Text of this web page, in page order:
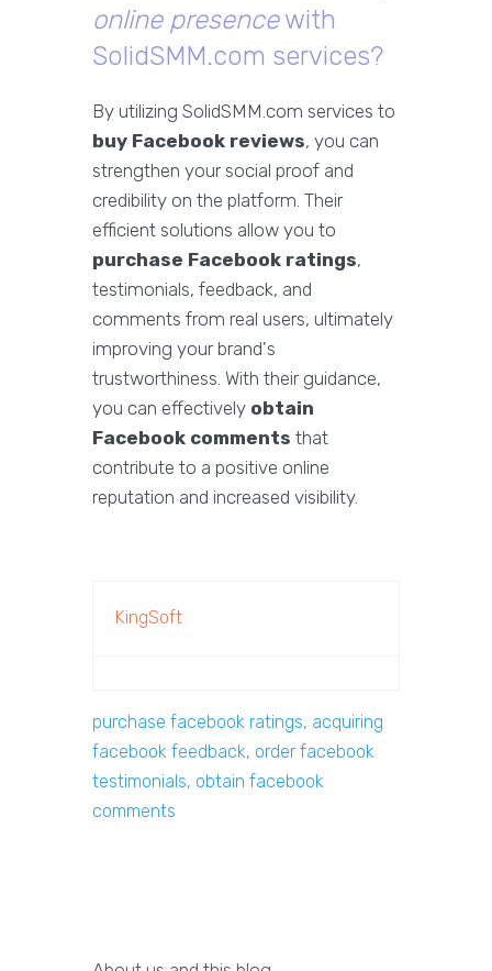
online presencewith
SolidSMM.com services?
By utilizing SolidSMM.com services to
buy Facebook reviews, you can
strengthen your social proof and
credibility on the platform. Their
efficient solutions allow you to
purchase Facebook ratings,
testimonials, feedback, and
comments from real users, ultimately
improving your brand's
trustworthiness. With their guidance,
you can effectively obtain
Facebook comments that
contribute to a positive online
reputation and increased visibility.
KingSoft
purchase facebook ratings, acquiring
facebook feedback, order facebook
testimonials, obtain facebook
comments